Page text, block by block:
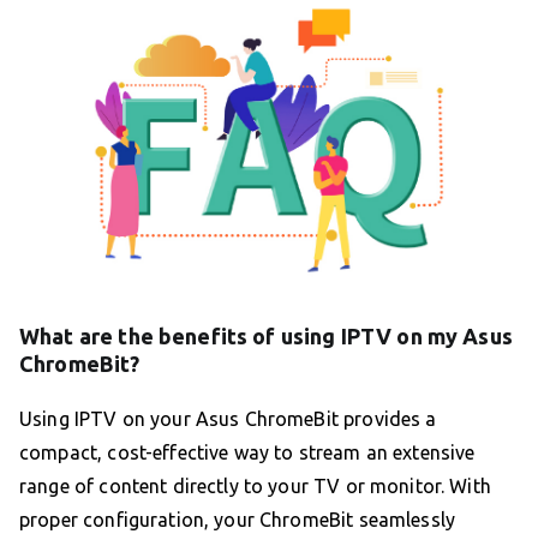
What are the benefits of using IPTV on my Asus
ChromeBit?
Using IPTV on your Asus ChromeBit provides a
compact, cost-effective way to stream an extensive
range of content directly to your TV or monitor. With
proper configuration, your ChromeBit seamlessly